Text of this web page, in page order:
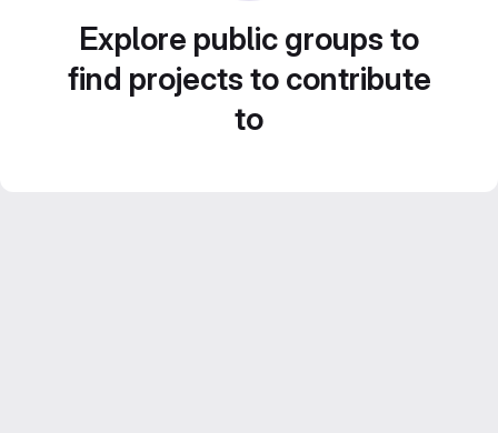
Explore public groups to
find projects to contribute
to